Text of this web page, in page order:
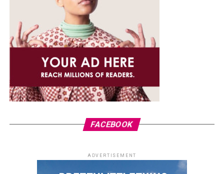
FACEBOOK
ADVERTISEMENT